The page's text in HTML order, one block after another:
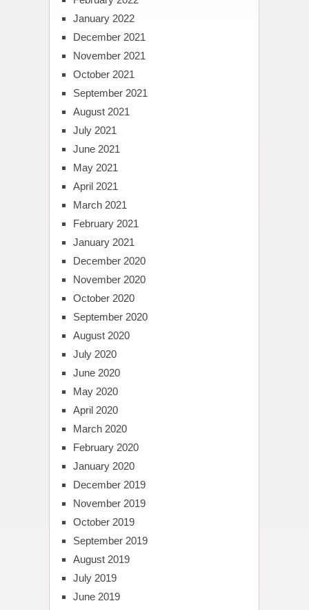
January 2022
December 2021
November 2021
October 2021
September 2021
August 2021
July 2021
June 2021
May 2021
April 2021
March 2021
February 2021
January 2021
December 2020
November 2020
October 2020
September 2020
August 2020
July 2020
June 2020
May 2020
April 2020
March 2020
February 2020
January 2020
December 2019
November 2019
October 2019
September 2019
August 2019
July 2019
June 2019